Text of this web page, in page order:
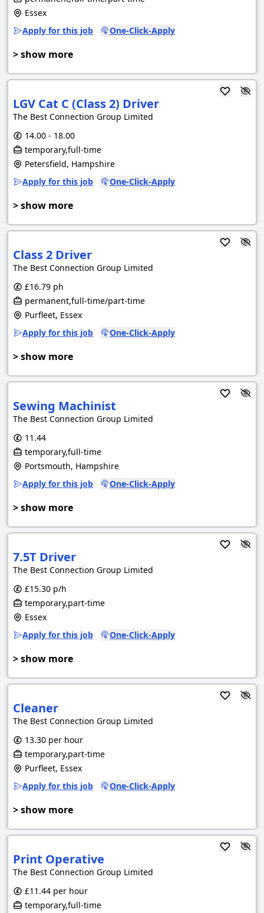
Essex
Apply for this job
One-Click-Apply
> show more
LGV Cat C (Class 2) Driver
The Best Connection Group Limited
14.00 - 18.00
temporary,full-time
Petersfield, Hampshire
Apply for this job
One-Click-Apply
> show more
Class 2 Driver
The Best Connection Group Limited
£16.79 ph
permanent,full-time/part-time
Purfleet, Essex
Apply for this job
One-Click-Apply
> show more
Sewing Machinist
The Best Connection Group Limited
11.44
temporary,full-time
Portsmouth, Hampshire
Apply for this job
One-Click-Apply
> show more
7.5T Driver
The Best Connection Group Limited
£15.30 p/h
temporary,part-time
Essex
Apply for this job
One-Click-Apply
> show more
Cleaner
The Best Connection Group Limited
13.30 per hour
temporary,part-time
Purfleet, Essex
Apply for this job
One-Click-Apply
> show more
Print Operative
The Best Connection Group Limited
£11.44 per hour
temporary,full-time